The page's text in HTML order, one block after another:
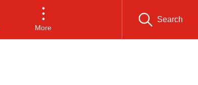
More
Search